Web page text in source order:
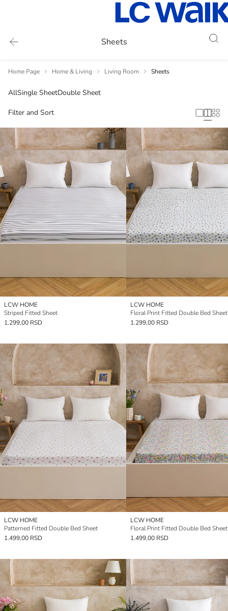
Sheets
Home Page Home & Living Living Room Sheets
AllSingle SheetDouble Sheet
Filter and Sort
LCW HOME
Striped Fitted Sheet
1.299,00 RSD
LCW HOME
Floral Print Fitted Double Bed Sheet
1.299,00 RSD
LCW HOME
Patterned Fitted Double Bed Sheet
1.499,00 RSD
LCW HOME
Floral Print Fitted Double Bed Sheet
1.499,00 RSD